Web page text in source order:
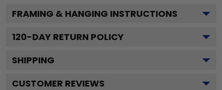
FRAMING & HANGING INSTRUCTIONS
120-DAY RETURN POLICY
SHIPPING
CUSTOMER REVIEWS